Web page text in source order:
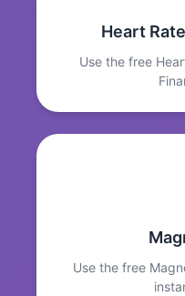
Heart
Use the free
Use the free